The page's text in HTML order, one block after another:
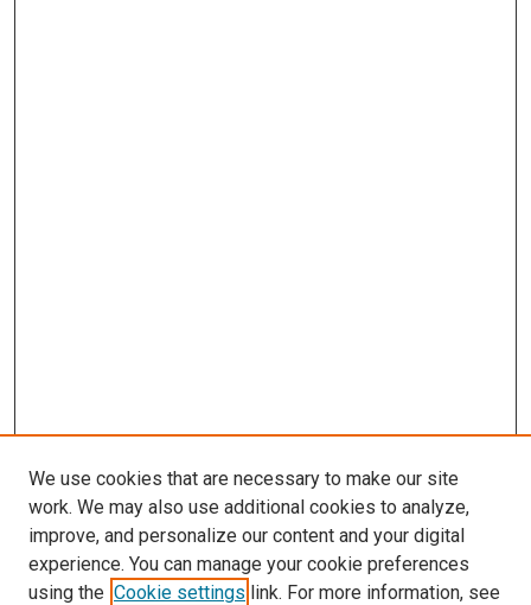
We use cookies that are necessary to make our site
work. We may also use additional cookies to analyze,
improve, and personalize our content and your digital
experience. You can manage your cookie preferences
using the Cookie settings link. For more information, see